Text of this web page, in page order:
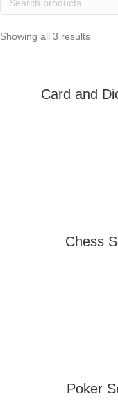
Showing all 3 results
Card and
Chess
Poker